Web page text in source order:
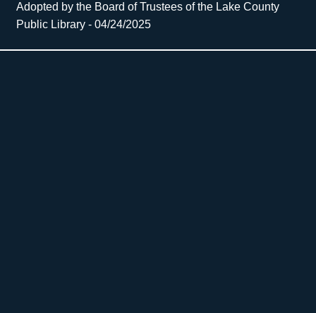
Adopted by the Board of Trustees of the Lake County
Public Library - 04/24/2025